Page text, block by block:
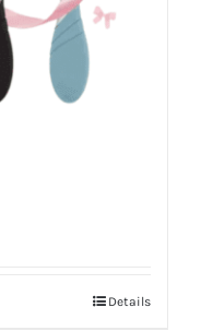
Details